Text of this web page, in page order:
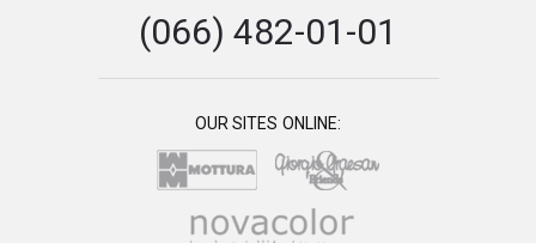
(066) 482-01-01
OUR SITES ONLINE: